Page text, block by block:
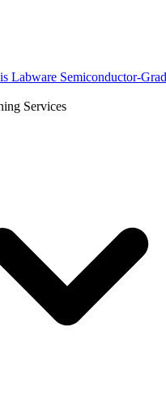
Labware Semiconductor-
Services